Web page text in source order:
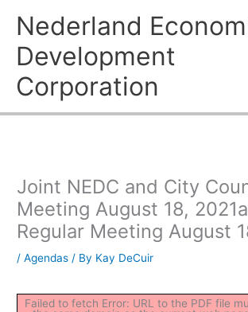
Nederland
Development
Corporation
Joint NEDC and City
Meeting August 18,
Regular Meeting August
/Agendas / By Kay DeCuir
Failed to fetch Error: URL to the PDF file